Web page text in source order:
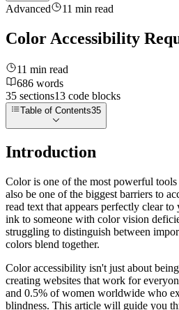
Advanced 11 min read
Color Accessibility
11 min read
686 words
35 sections13 code blocks
Table of Contents35
Introduction
Color is one of the most powerful
also be one of the biggest barriers to
read text that appears perfectly clear
ink to someone with color vision
struggling to distinguish between
colors blend together.
Color accessibility isn't just about
creating websites that work for
and 0.5% of women worldwide who
blindness. This article will guide you